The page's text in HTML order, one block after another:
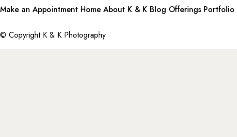
Make an Appointment Home About K & K Blog Offerings Portfolio
© Copyright K & K Photography